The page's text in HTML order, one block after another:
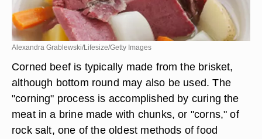
Alexandra Grablewski/Lifesize/Getty Images
Corned beef is typically made from the brisket,
although bottom round may also be used. The
"corning" process is accomplished by curing the
meat in a brine made with chunks, or "corns," of
rock salt, one of the oldest methods of food